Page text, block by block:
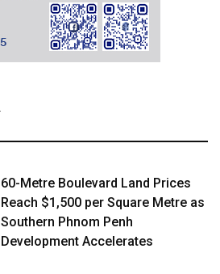
60-Metre Boulevard Land Prices
Reach $1,500 per Square Metre as
Southern Phnom Penh
Development Accelerates